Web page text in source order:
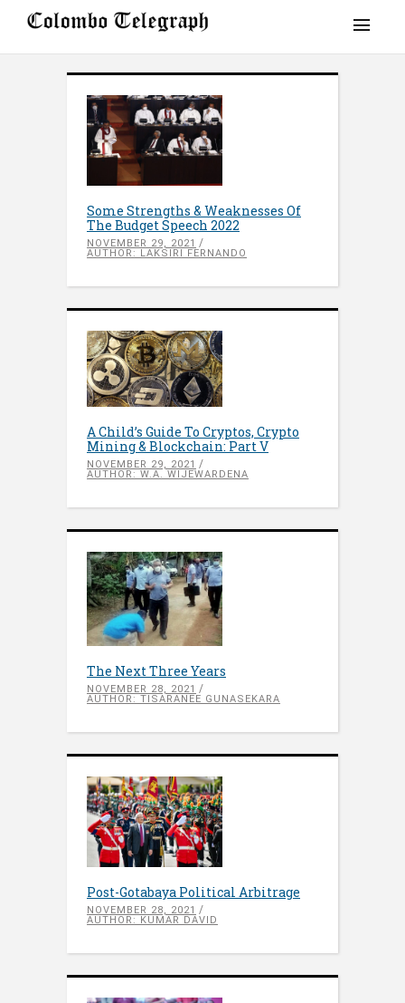
Some Strengths & Weaknesses Of
The Budget Speech 2022
NOVEMBER 29, 2021
AUTHOR: LAKSIRI FERNANDO
A Child’s Guide To Cryptos, Crypto
Mining & Blockchain: Part V
NOVEMBER 29, 2021
AUTHOR: W.A. WIJEWARDENA
The Next Three Years
NOVEMBER 28, 2021
AUTHOR: TISARANEE GUNASEKARA
Post-Gotabaya Political Arbitrage
NOVEMBER 28, 2021
AUTHOR: KUMAR DAVID